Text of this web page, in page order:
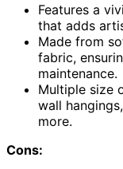
Features a
that adds
Made from
fabric,
maintenance.
Multiple size
wall
more.
Cons: